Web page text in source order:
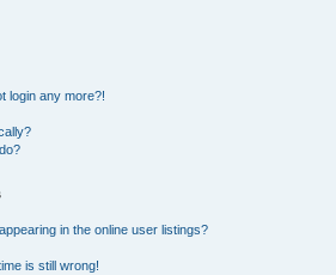
login any more?!
in the online user listings?
is still wrong!